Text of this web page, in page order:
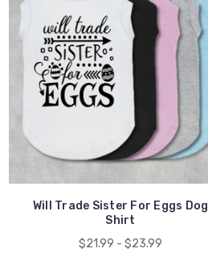
Will Trade Sister For Eggs Dog
Shirt
$21.99 - $23.99